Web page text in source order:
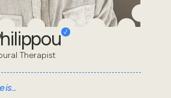
Therapist
is...